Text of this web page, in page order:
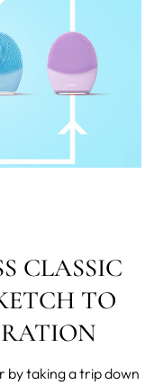
CLASSIC
TO
by taking a trip down